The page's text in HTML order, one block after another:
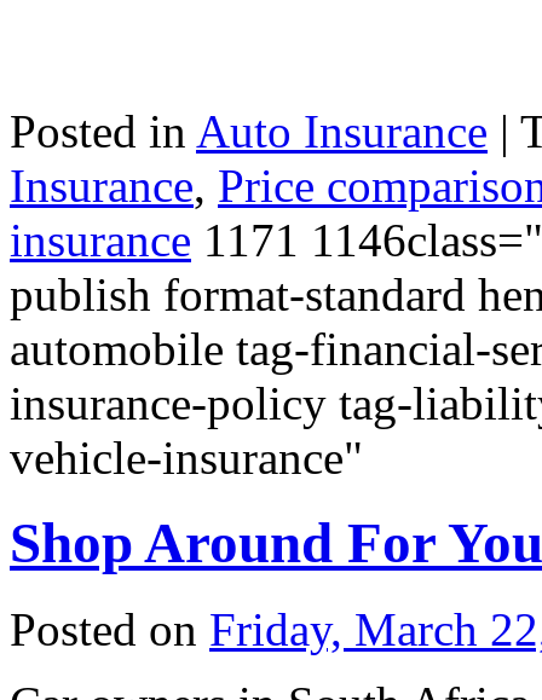
Posted in Auto Insurance |
Insurance, Price
insurance 1171
publish format-standard
automobile tag-financial-
insurance-policy tag-
vehicle-insurance"
Shop Around For
Posted on Friday, March